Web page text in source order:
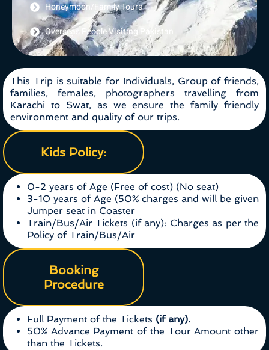
Honeymoon/Family Tours
Overseas People Visiting Pakistan
This Trip is suitable for Individuals, Group of friends,
families, females, photographers travelling from
Karachi to Swat, as we ensure the family friendly
environment and quality of our trips.
Kids Policy:
0-2 years of Age (Free of cost) (No seat)
3-10 years of Age (50% charges and will be given
Jumper seat in Coaster
Train/Bus/Air Tickets (if any): Charges as per the
Policy of Train/Bus/Air
Booking
Procedure
Full Payment of the Tickets (if any).
50% Advance Payment of the Tour Amount other
than the Tickets.